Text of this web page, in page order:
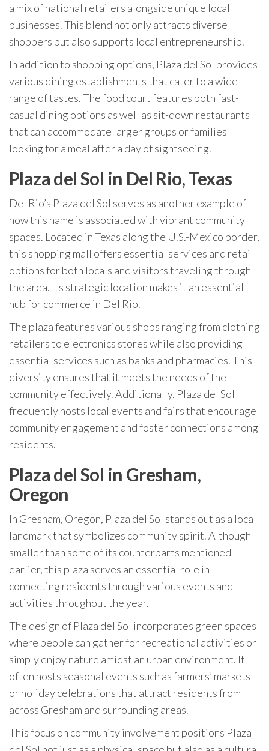
a mix of national retailers alongside unique local
businesses. This blend not only attracts diverse
shoppers but also supports local entrepreneurship.
In addition to shopping options, Plaza del Sol provides
various dining establishments that cater to a wide
range of tastes. The food court features both fast-
casual dining options as well as sit-down restaurants
that can accommodate larger groups or families
looking for a meal after a day of sightseeing.
Plaza del Sol in Del Rio, Texas
Del Rio’s Plaza del Sol serves as another example of
how this name is associated with vibrant community
spaces. Located in Texas along the U.S.-Mexico border,
this shopping mall offers essential services and retail
options for both locals and visitors traveling through
the area. Its strategic location makes it an essential
hub for commerce in Del Rio.
The plaza features various shops ranging from clothing
retailers to electronics stores while also providing
essential services such as banks and pharmacies. This
diversity ensures that it meets the needs of the
community effectively. Additionally, Plaza del Sol
frequently hosts local events and fairs that encourage
community engagement and foster connections among
residents.
Plaza del Sol in Gresham,
Oregon
In Gresham, Oregon, Plaza del Sol stands out as a local
landmark that symbolizes community spirit. Although
smaller than some of its counterparts mentioned
earlier, this plaza serves an essential role in
connecting residents through various events and
activities throughout the year.
The design of Plaza del Sol incorporates green spaces
where people can gather for recreational activities or
simply enjoy nature amidst an urban environment. It
often hosts seasonal events such as farmers’ markets
or holiday celebrations that attract residents from
across Gresham and surrounding areas.
This focus on community involvement positions Plaza